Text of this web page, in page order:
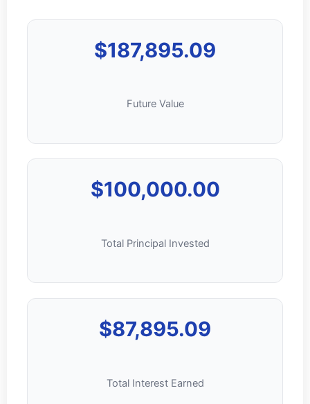
$187,895.09
Future Value
$100,000.00
Total Principal Invested
$87,895.09
Total Interest Earned